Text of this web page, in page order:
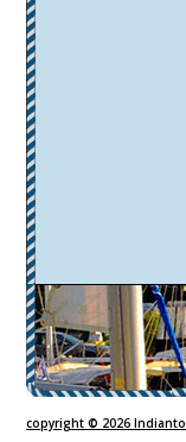
CMS
Sign
In
copyright © 2026